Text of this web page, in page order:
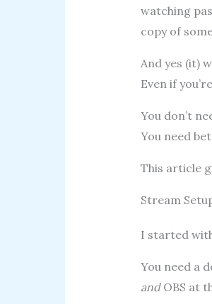
watching
copy of
And yes (it)
Even if
You don’t
You need
This article
Stream
I started
You need a
andOBS at